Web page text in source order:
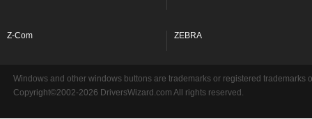
Z-Com ZEBRA
Windows and other windows buttons are trademarks or registered
Copyright©2002-2026 DriversWizard.com All rights reserved.